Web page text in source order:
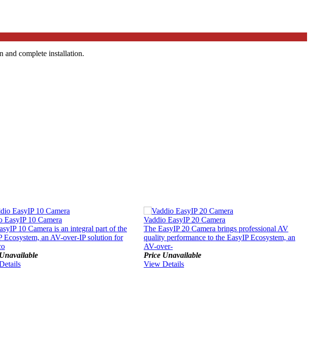
and complete installation.
EasyIP 10 Camera
10 Camera is an integral part of the
Ecosystem, an AV-over-IP solution for
Vaddio EasyIP 20 Camera
The EasyIP 20 Camera brings professional AV
quality performance to the EasyIP Ecosystem, an
AV-over-
Price Unavailable
View Details